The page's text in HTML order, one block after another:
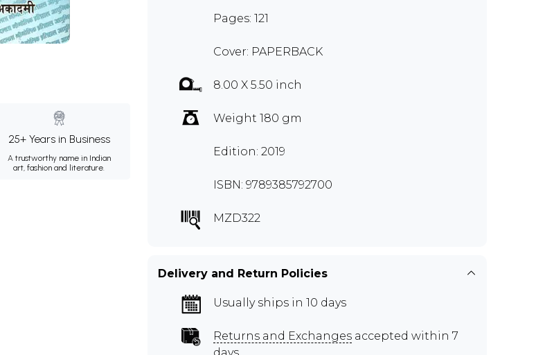
25+ Years in Business
A trustworthy name in Indian
art, fashion and literature.
Pages: 121
Cover: PAPERBACK
8.00 X 5.50 inch
Weight 180 gm
Edition: 2019
ISBN: 9789385792700
MZD322
Delivery and Return Policies
Usually ships in 10 days
Returns and Exchanges accepted within 7